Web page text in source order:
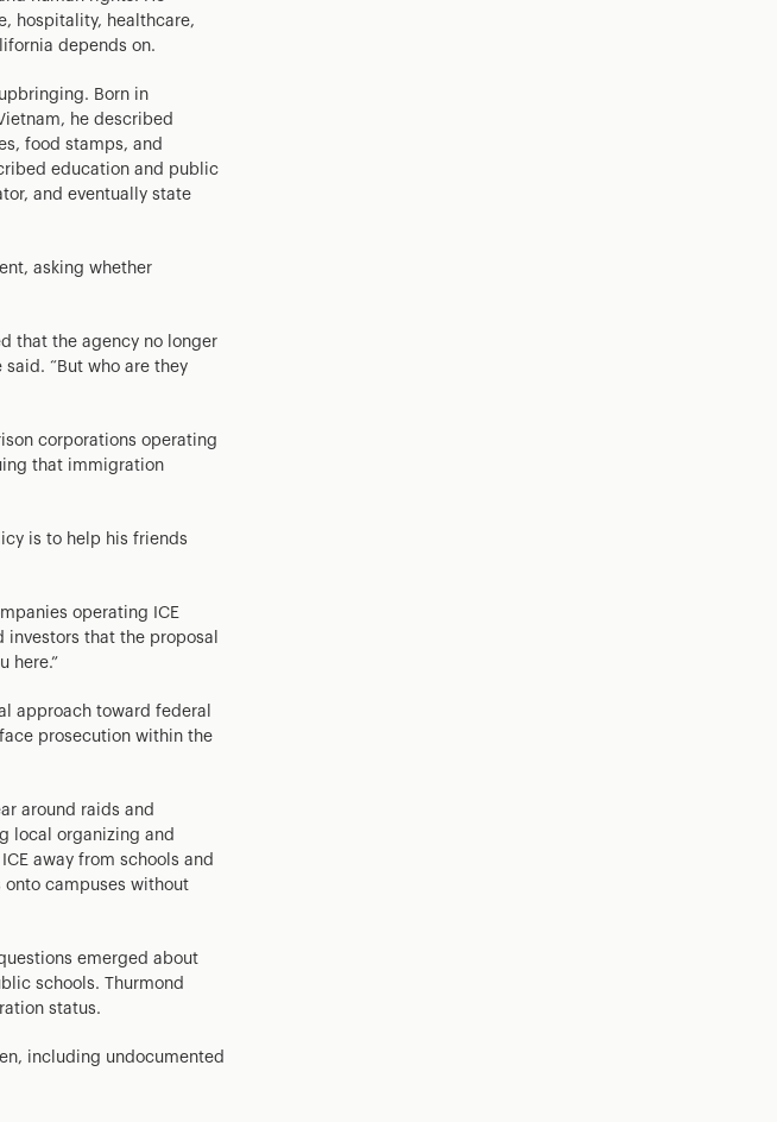
hospitality, healthcare,
depends on.
Born in
he described
food stamps, and
education and public
and eventually state
asking whether
that the agency no longer
“But who are they
corporations operating
that immigration
is to help his friends
operating ICE
that the proposal
here.”
approach toward federal
prosecution within the
around raids and
local organizing and
away from schools and
onto campuses without
emerged about
schools. Thurmond
status.
including undocumented